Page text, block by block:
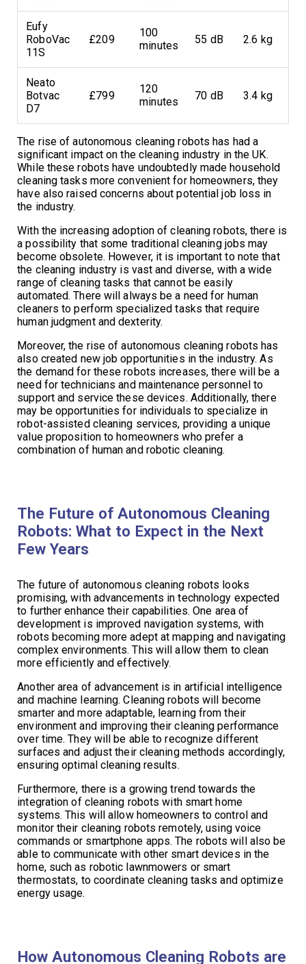
Eufy
RoboVac
11S
£209
100
minutes
55 dB 2.6 kg
Neato
Botvac
D7
£799
120
minutes
70 dB 3.4 kg
The rise of autonomous cleaning robots has had a
significant impact on the cleaning industry in the UK.
While these robots have undoubtedly made household
cleaning tasks more convenient for homeowners, they
have also raised concerns about potential job loss in
the industry.
With the increasing adoption of cleaning robots, there is
a possibility that some traditional cleaning jobs may
become obsolete. However, it is important to note that
the cleaning industry is vast and diverse, with a wide
range of cleaning tasks that cannot be easily
automated. There will always be a need for human
cleaners to perform specialized tasks that require
human judgment and dexterity.
Moreover, the rise of autonomous cleaning robots has
also created new job opportunities in the industry. As
the demand for these robots increases, there will be a
need for technicians and maintenance personnel to
support and service these devices. Additionally, there
may be opportunities for individuals to specialize in
robot-assisted cleaning services, providing a unique
value proposition to homeowners who prefer a
combination of human and robotic cleaning.
The Future of Autonomous Cleaning
Robots: What to Expect in the Next
Few Years
The future of autonomous cleaning robots looks
promising, with advancements in technology expected
to further enhance their capabilities. One area of
development is improved navigation systems, with
robots becoming more adept at mapping and navigating
complex environments. This will allow them to clean
more efficiently and effectively.
Another area of advancement is in artificial intelligence
and machine learning. Cleaning robots will become
smarter and more adaptable, learning from their
environment and improving their cleaning performance
over time. They will be able to recognize different
surfaces and adjust their cleaning methods accordingly,
ensuring optimal cleaning results.
Furthermore, there is a growing trend towards the
integration of cleaning robots with smart home
systems. This will allow homeowners to control and
monitor their cleaning robots remotely, using voice
commands or smartphone apps. The robots will also be
able to communicate with other smart devices in the
home, such as robotic lawnmowers or smart
thermostats, to coordinate cleaning tasks and optimize
energy usage.
How Autonomous Cleaning Robots are